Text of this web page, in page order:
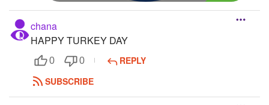
chana
HAPPY TURKEY DAY
0 0
REPLY
SUBSCRIBE